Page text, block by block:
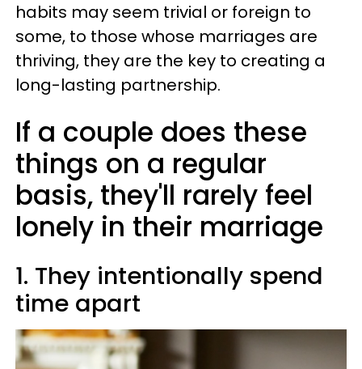
habits may seem trivial or foreign to
some, to those whose marriages are
thriving, they are the key to creating a
long-lasting partnership.
If a couple does these
things on a regular
basis, they'll rarely feel
lonely in their marriage
1. They intentionally spend
time apart